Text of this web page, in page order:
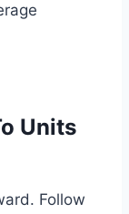
Units
Follow